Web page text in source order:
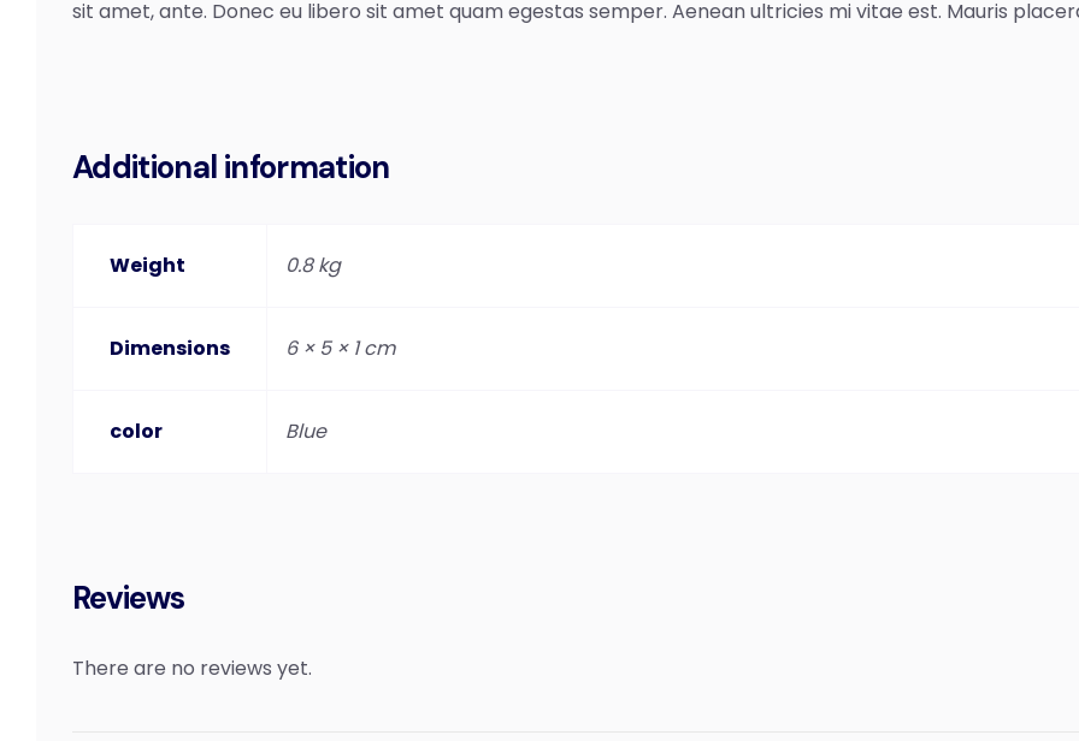
sit amet, ante. Donec eu libero sit amet quam egestas semper. Aenean ultricies mi vitae est. Mauris
Additional information
Weight 0.8 kg
Dimensions 6 × 5 × 1 cm
color Blue
Reviews
There are no reviews yet.